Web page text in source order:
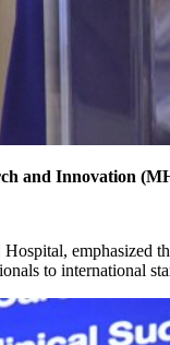
and Innovation
emphasized
to international